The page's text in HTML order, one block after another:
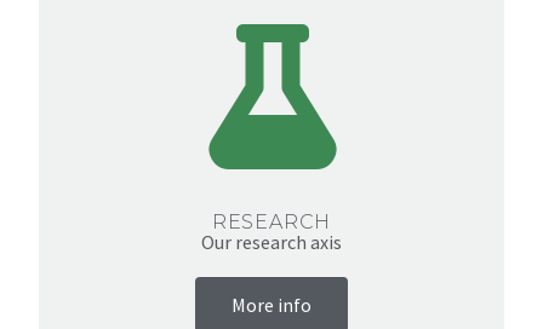
RESEARCH
Our research axis
More info